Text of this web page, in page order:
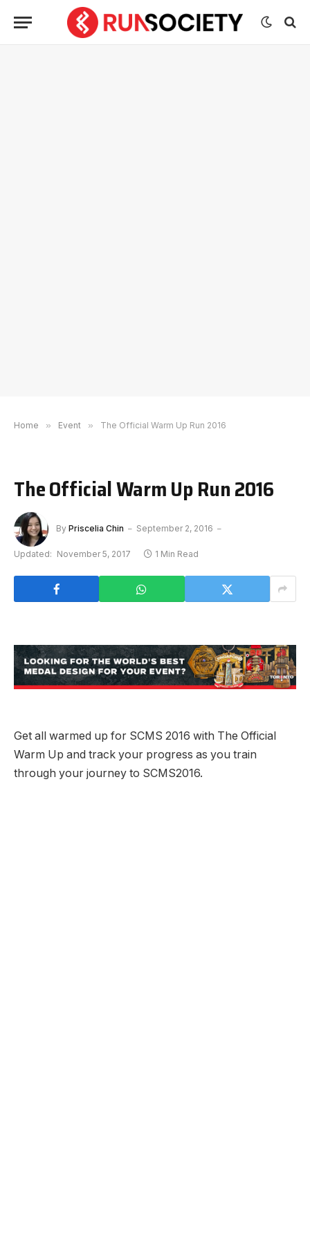
Home » Event » The Official Warm Up Run 2016
The Official Warm Up Run 2016
By Priscelia Chin September 2, 2016
Updated: November 5, 2017 1 Min Read
Get all warmed up for SCMS 2016 with The Official
Warm Up and track your progress as you train
through your journey to SCMS2016.